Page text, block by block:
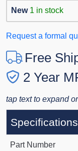
New 1 in stock
Request a formal
Free
2 Year
tap text to expand
Specifications
Part Number